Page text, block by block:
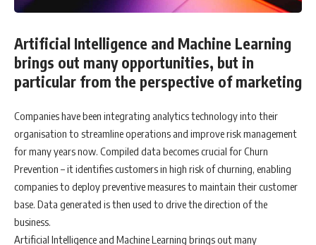
Artificial Intelligence and Machine Learning
brings out many opportunities, but in
particular from the perspective of marketing
Companies have been integrating analytics technology into their
organisation to streamline operations and improve risk management
for many years now. Compiled data becomes crucial for Churn
Prevention – it identifies customers in high risk of churning, enabling
companies to deploy preventive measures to maintain their customer
base. Data generated is then used to drive the direction of the
business.
Artificial Intelligence and Machine Learning brings out many